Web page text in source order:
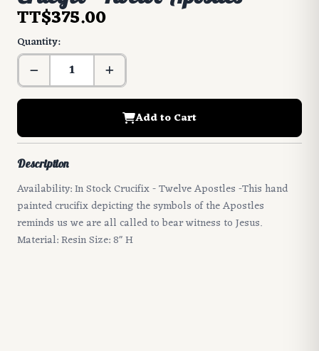
TT$375.00
Quantity:
Add to Cart
Description
Availability: In Stock Crucifix - Twelve Apostles -This hand
painted crucifix depicting the symbols of the Apostles
reminds us we are all called to bear witness to Jesus.
Material: Resin Size: 8" H